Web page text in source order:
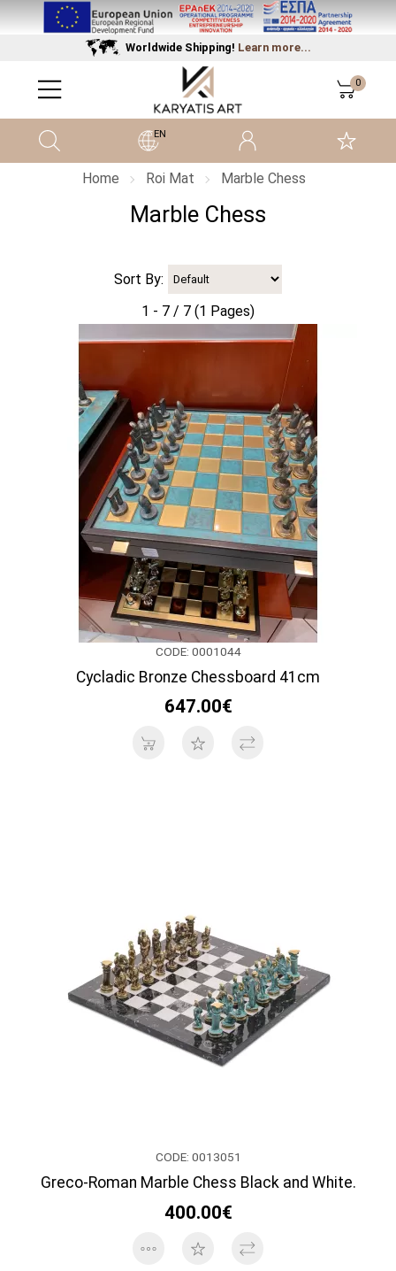
Worldwide Shipping! Learn more...
0
EN
Home Roi Mat Marble Chess
Marble Chess
Sort By:
1 - 7 / 7 (1 Pages)
CODE: 0001044
Cycladic Bronze Chessboard 41cm
647.00€
CODE: 0013051
Greco-Roman Marble Chess Black and White.
400.00€